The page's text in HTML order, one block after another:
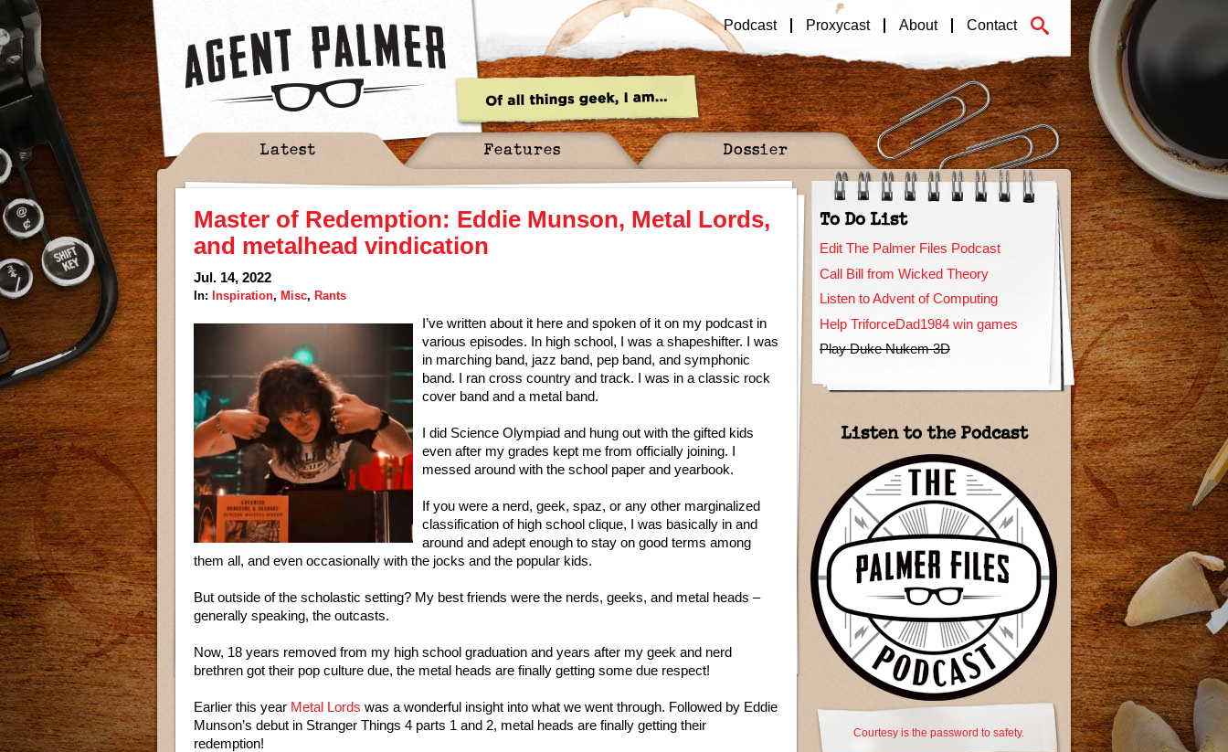
Podcast Proxycast About Contact
Latest Features Dossier
Master of Redemption: Eddie Munson, Metal Lords,
and metalhead vindication
Jul. 14, 2022
In: Inspiration, Misc, Rants
I’ve written about it here and spoken of it on my podcast in
various episodes. In high school, I was a shapeshifter. I was
in marching band, jazz band, pep band, and symphonic
band. I ran cross country and track. I was in a classic rock
cover band and a metal band.
I did Science Olympiad and hung out with the gifted kids
even after my grades kept me from officially joining. I
messed around with the school paper and yearbook.
If you were a nerd, geek, spaz, or any other marginalized
classification of high school clique, I was basically in and
around and adept enough to stay on good terms among
them all, and even occasionally with the jocks and the popular kids.
But outside of the scholastic setting? My best friends were the nerds, geeks, and metal heads –
generally speaking, the outcasts.
Now, 18 years removed from my high school graduation and years after my geek and nerd
brethren got their pop culture due, the metal heads are finally getting some due respect!
Earlier this year Metal Lords was a wonderful insight into what we went through. Followed by Eddie
Munson’s debut in Stranger Things 4 parts 1 and 2, metal heads are finally getting their
redemption!
To Do List
Edit The Palmer Files Podcast
Call Bill from Wicked Theory
Listen to Advent of Computing
Help TriforceDad1984 win games
Play Duke Nukem 3D
Listen to the Podcast
Courtesy is the password to safety.